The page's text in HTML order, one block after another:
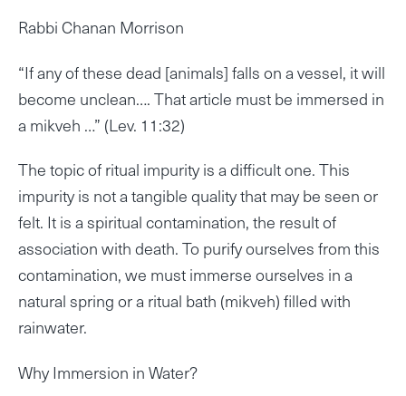
Rabbi Chanan Morrison
“If any of these dead [animals] falls on a vessel, it will
become unclean…. That article must be immersed in
a mikveh …” (Lev. 11:32)
The topic of ritual impurity is a difficult one. This
impurity is not a tangible quality that may be seen or
felt. It is a spiritual contamination, the result of
association with death. To purify ourselves from this
contamination, we must immerse ourselves in a
natural spring or a ritual bath (mikveh) filled with
rainwater.
Why Immersion in Water?